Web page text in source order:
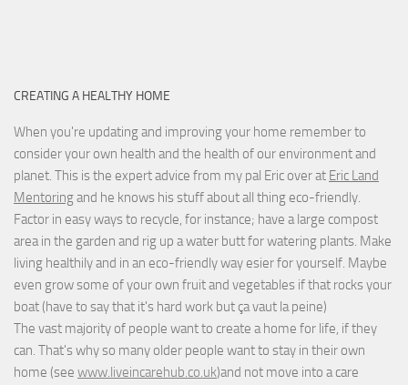
CREATING A HEALTHY HOME
When you're updating and improving your home remember to
consider your own health and the health of our environment and
planet. This is the expert advice from my pal Eric over at Eric Land
Mentoringand he knows his stuff about all thing eco-friendly.
Factor in easy ways to recycle, for instance; have a large compost
area in the garden and rig up a water butt for watering plants. Make
living healthily and in an eco-friendly way esier for yourself. Maybe
even grow some of your own fruit and vegetables if that rocks your
boat (have to say that it's hard work but ça vaut la peine)
The vast majority of people want to create a home for life, if they
can. That's why so many older people want to stay in their own
home (see www.liveincarehub.co.uk)and not move into a care